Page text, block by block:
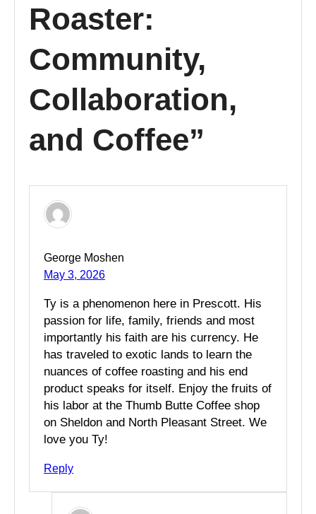
Roaster:
Community,
Collaboration,
and Coffee”
George Moshen
May 3, 2026
Ty is a phenomenon here in Prescott. His
passion for life, family, friends and most
importantly his faith are his currency. He
has traveled to exotic lands to learn the
nuances of coffee roasting and his end
product speaks for itself. Enjoy the fruits of
his labor at the Thumb Butte Coffee shop
on Sheldon and North Pleasant Street. We
love you Ty!
Reply